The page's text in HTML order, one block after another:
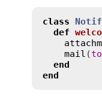
class
def
mail (to
end
end